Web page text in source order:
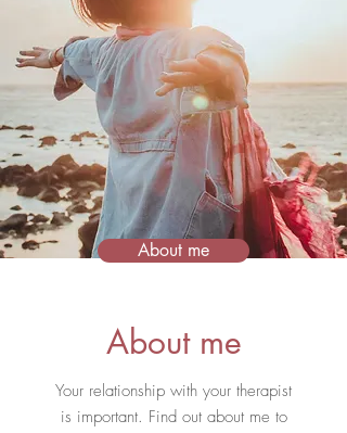
About me
About me
Your relationship with your therapist
is important. Find out about me to